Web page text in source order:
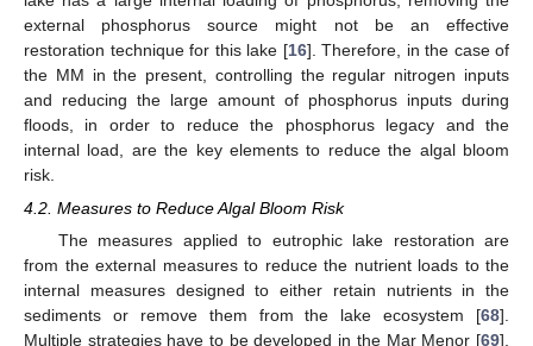
external phosphorus source might not be an effective
restoration technique for this lake [16]. Therefore, in the case of
the MM in the present, controlling the regular nitrogen inputs
and reducing the large amount of phosphorus inputs during
floods, in order to reduce the phosphorus legacy and the
internal load, are the key elements to reduce the algal bloom
risk.
4.2. Measures to Reduce Algal Bloom Risk
The measures applied to eutrophic lake restoration are
from the external measures to reduce the nutrient loads to the
internal measures designed to either retain nutrients in the
sediments or remove them from the lake ecosystem [68].
Multiple strategies have to be developed in the Mar Menor [69],